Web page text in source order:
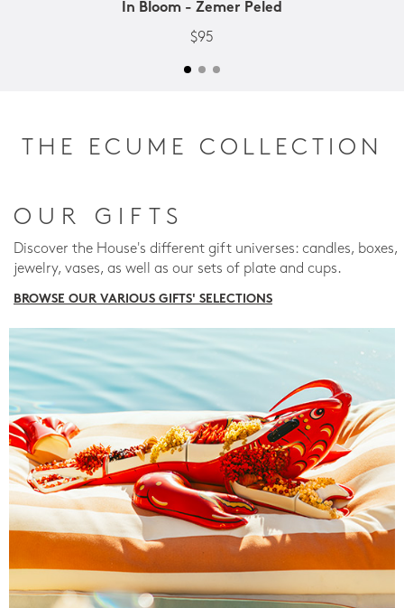
In Bloom - Zemer Peled
$95
THE ECUME COLLECTION
OUR GIFTS
Discover the House's different gift universes: candles, boxes,
jewelry, vases, as well as our sets of plate and cups.
BROWSE OUR VARIOUS GIFTS' SELECTIONS